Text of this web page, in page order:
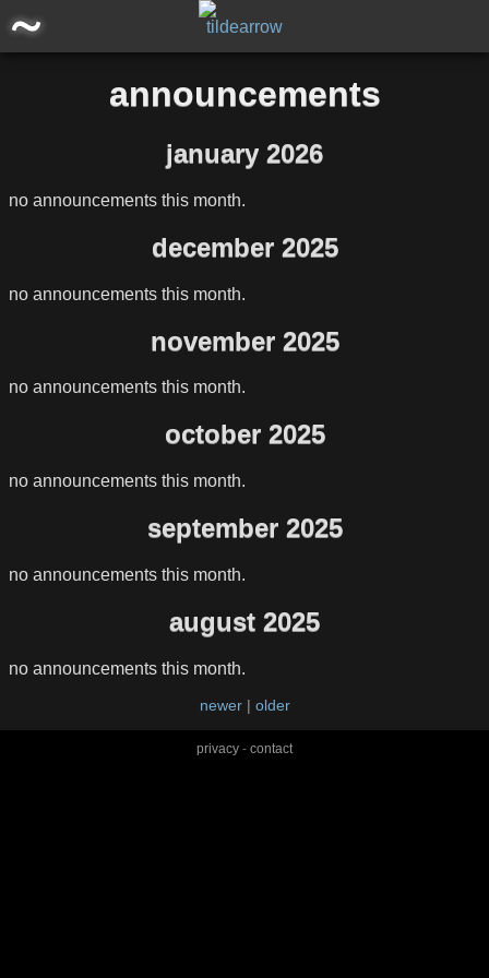
miscellaneous
announcements
january 2026
no announcements this month.
december 2025
no announcements this month.
november 2025
no announcements this month.
october 2025
no announcements this month.
september 2025
no announcements this month.
august 2025
no announcements this month.
newer| older
privacy - contact